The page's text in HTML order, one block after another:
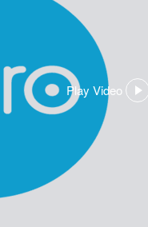
Play Video
,
opens